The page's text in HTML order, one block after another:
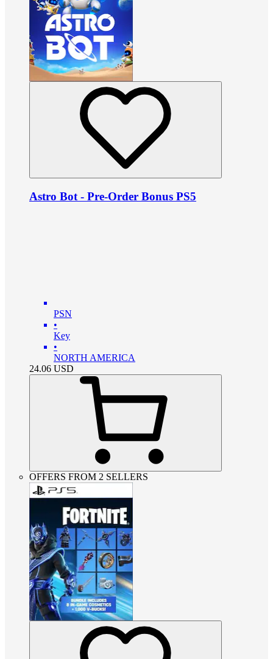
Astro Bot - Pre-Order Bonus PS5
PSN
•
Key
•
NORTH AMERICA
24.06 USD
OFFERS FROM 2 SELLERS